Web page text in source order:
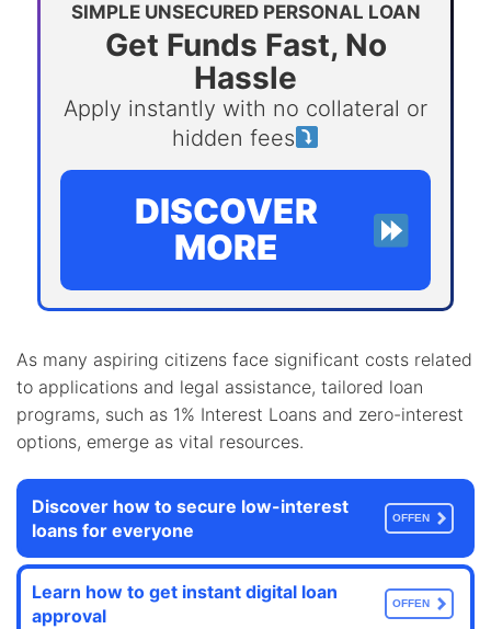
SIMPLE UNSECURED PERSONAL LOAN
Get Funds Fast, No
Hassle
Apply instantly with no collateral or
hidden fees
DISCOVER
MORE
As many aspiring citizens face significant costs related
to applications and legal assistance, tailored loan
programs, such as 1% Interest Loans and zero-interest
options, emerge as vital resources.
Discover how to secure low-interest
loans for everyone
OFFEN
Learn how to get instant digital loan
approval
OFFEN